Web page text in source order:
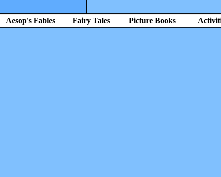
Aesop's Fables Fairy Tales Picture Books